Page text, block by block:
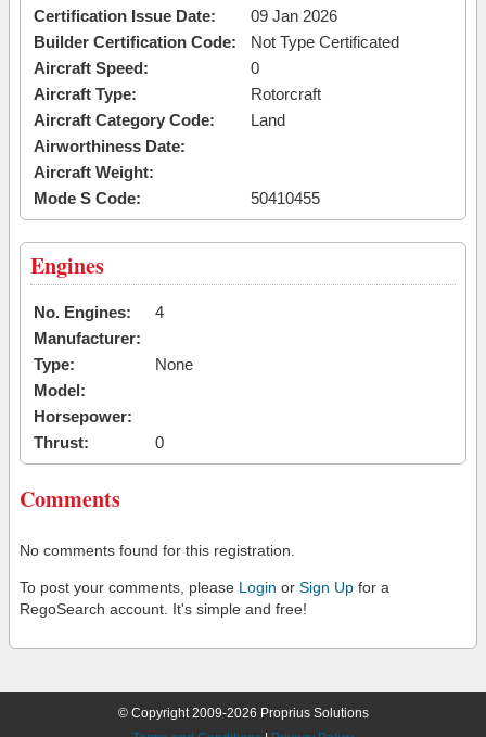
Certification Issue Date:
09 Jan 2026
Builder Certification Code:
Not Type Certificated
Aircraft Speed:
0
Aircraft Type:
Rotorcraft
Aircraft Category Code:
Land
Airworthiness Date:
Aircraft Weight:
Mode S Code:
50410455
Engines
No. Engines:
4
Manufacturer:
Type:
None
Model:
Horsepower:
Thrust:
0
Comments
No comments found for this registration.
To post your comments, please Login or Sign Up for a
RegoSearch account. It's simple and free!
© Copyright 2009-2026 Proprius Solutions